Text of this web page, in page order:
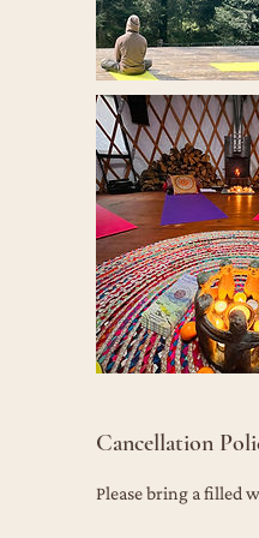
Cancellation